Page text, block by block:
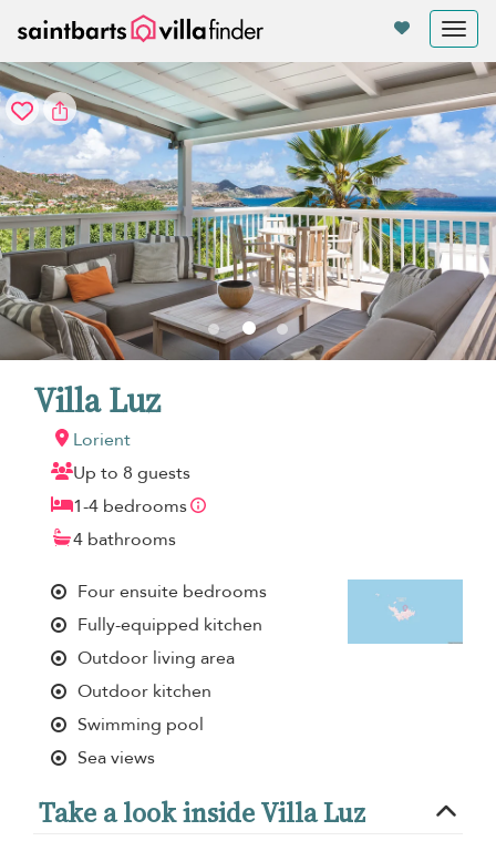
Villa Luz
Lorient
Up to 8 guests
1-4 bedrooms
4 bathrooms
Four ensuite bedrooms
Fully-equipped kitchen
Outdoor living area
Outdoor kitchen
Swimming pool
Sea views
Take a look inside Villa Luz
Your cookie settings